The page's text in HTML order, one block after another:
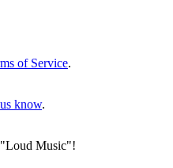
of Service.
know.
"Loud Music"!